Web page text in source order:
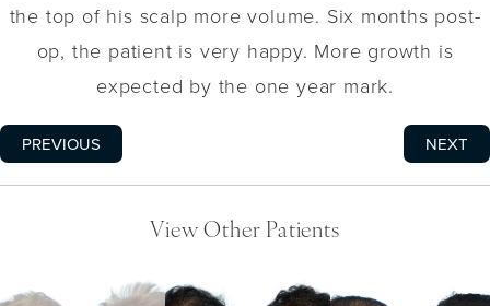
the top of his scalp more volume. Six months post-
op, the patient is very happy. More growth is
expected by the one year mark.
PREVIOUS NEXT
View Other Patients